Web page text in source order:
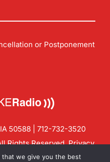
or Postponement
50588 | 712-732-3520
Rights Reserved.Privacy
that we give you the best